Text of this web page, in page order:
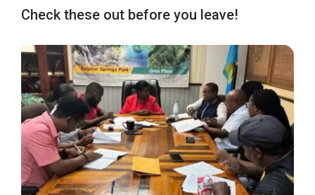
Check these out before you leave!